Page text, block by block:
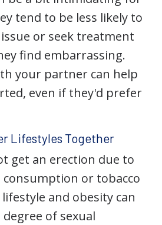
tend to be less likely to
or seek treatment
find embarrassing.
your partner can help
even if they'd prefer
Lifestyles Together
get an erection due to
consumption or tobacco
and obesity can
of sexual